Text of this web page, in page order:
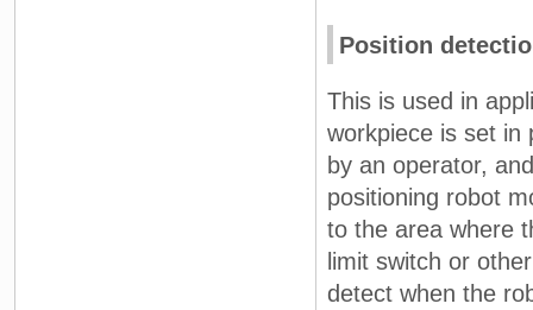
Position
This is used in
workpiece is set in
by an operator,
positioning robot
to the area where
limit switch or
detect when the